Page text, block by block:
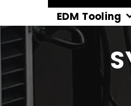
EDM Tooling